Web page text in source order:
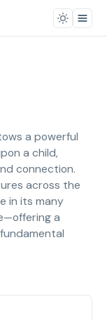
a powerful
a child,
connection.
across the
in its many
a